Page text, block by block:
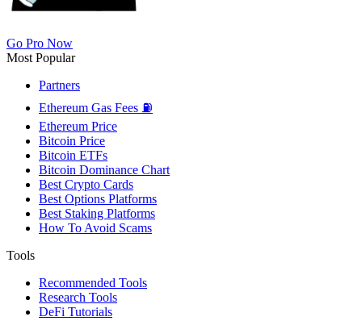
Go Pro Now
Most Popular
Partners
Ethereum Gas Fees ⛽
Ethereum Price
Bitcoin Price
Bitcoin ETFs
Bitcoin Dominance Chart
Best Crypto Cards
Best Options Platforms
Best Staking Platforms
How To Avoid Scams
Tools
Recommended Tools
Research Tools
DeFi Tutorials